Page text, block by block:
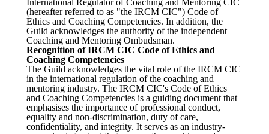
International Regulator of Coaching and Mentoring CIC
(hereafter referred to as "the IRCM CIC") Code of
Ethics and Coaching Competencies. In addition, the
Guild acknowledges the authority of the independent
Coaching and Mentoring Ombudsman.
Recognition of IRCM CIC Code of Ethics and
Coaching Competencies
The Guild acknowledges the vital role of the IRCM CIC
in the international regulation of the coaching and
mentoring industry. The IRCM CIC's Code of Ethics
and Coaching Competencies is a guiding document that
emphasises the importance of professional conduct,
equality and non-discrimination, duty of care,
confidentiality, and integrity. It serves as an industry-